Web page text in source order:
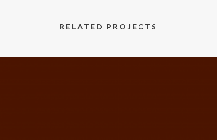
RELATED PROJECTS